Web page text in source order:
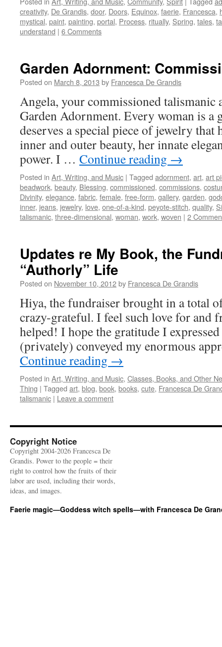
creativity, De Grandis, door, Doors, Equinox, faerie, Francesca,
mystical, paint, painting, portal, Process, ritually, Spring, tales,
understand | 6 Comments
Garden Adornment:
Posted on March 8, 2013 by Francesca De Grandis
Angela, your commissioned talismanic
Garden Adornment. Every woman is a
deserves a special piece of jewelry
inner and outer beauty, her innate
power. I … Continue reading →
Posted in Art, Writing, and Music | Tagged adornment, art, art
beadwork, beauty, Blessing, commissioned, commissions,
Divinity, elegance, fabric, female, free-form, gallery, garden,
inner, jeans, jewelry, love, one-of-a-kind, peyote-stitch, quality,
talismanic, three-dimensional, woman, work, woven | 2
Updates re My Book, the
“Authorly” Life
Posted on November 10, 2012by Francesca De Grandis
Hiya, the fundraiser brought in a total
crazy-grateful. I feel such love for and
helped! I hope the gratitude I
(privately) conveyed my enormous
Continue reading →
Posted in Art, Writing, and Music, Classes, Books, and Other
Thing | Tagged art, blog, book, books, cute, Francesca De
talismanic | Leave a comment
Copyright Notice
Copyright 2004-2026 Francesca De
Grandis. Power to the people = their
right to control how the fruits of their
labor are used, including their words,
ideas, and images.
Faerie magic—Goddess witch spells—with Francesca De